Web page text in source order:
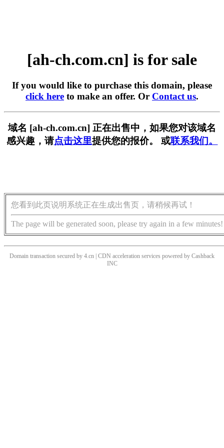
[ah-ch.com.cn] is for sale
If you would like to purchase this domain, please
click here to make an offer. Or Contact us.
域名 [ah-ch.com.cn] 正在出售中，如果您对该域名
感兴趣，请点击这里提供您的报价。 或联系我们。
您看到此页说明系统正在生成出售页，请稍候再试！
The page will be generated soon, please try again in a few minutes!
Domain transaction secured by 4.cn | CDN acceleration services powered by Cashback
INC